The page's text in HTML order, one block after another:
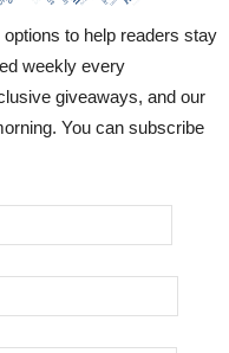
to help readers stay
weekly every
giveaways, and our
You can subscribe